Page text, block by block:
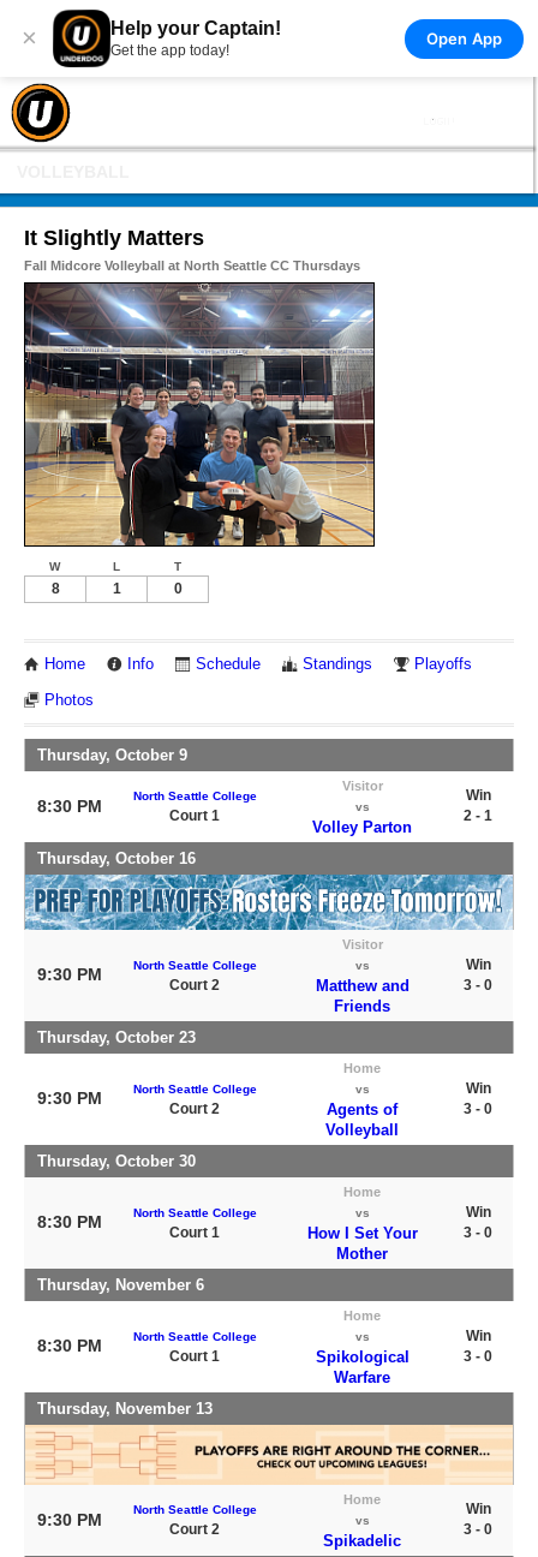
× Help your Captain!
Get the app today!
Open App
It Slightly Matters
Fall Midcore Volleyball at North Seattle CC Thursdays
W L T
8 1 0
Home Info Schedule Standings Playoffs
Photos
Thursday, October 9
8:30 PM
North Seattle College
Court 1
Visitor
vs
Volley Parton
Win
2 - 1
Thursday, October 16
9:30 PM North Seattle College
Court 2
Visitor
vs
Matthew and
Friends
Win
3 - 0
Thursday, October 23
9:30 PM North Seattle College
Court 2
Home
vs
Agents of
Volleyball
Win
3 - 0
Thursday, October 30
8:30 PM North Seattle College
Court 1
Home
vs
How I Set Your
Mother
Win
3 - 0
Thursday, November 6
8:30 PM North Seattle College
Court 1
Home
vs
Spikological
Warfare
Win
3 - 0
Thursday, November 13
9:30 PM
North Seattle College
Court 2
Home
vs
Spikadelic
Win
3 - 0